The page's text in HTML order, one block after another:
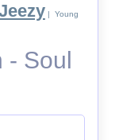
| Young
- Soul